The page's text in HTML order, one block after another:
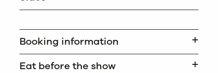
Booking information
Eat before the show